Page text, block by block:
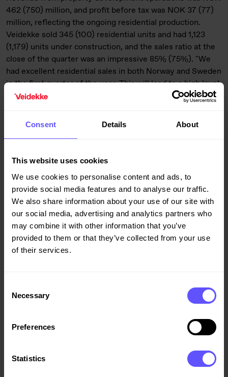
Consent Details About
This website uses cookies
We use cookies to personalise content and ads, to
provide social media features and to analyse our traffic.
We also share information about your use of our site with
our social media, advertising and analytics partners who
may combine it with other information that you’ve
provided to them or that they’ve collected from your use
of their services.
Selection
Necessary
Preferences
Statistics
462 (750) million, and profit before tax was NOK 37 (77)
million, reflecting the ongoing residential production.
Veidekke sold 345 (100) residential units and had 1,123
(1,179) units under construction, and the sales ratio at the
close of the quarter was an impressive 85% (75%). "We
had excellent residential sales in both Norway and Sweden
in the first quarter of the year. This will lead to a high level
of activity and production for both property development
Giske.
million and a profit before tax of NOK -149 (-141) million,
operations have done well in this year's public-sector
tender competitions for asphalt and road maintenance
contracts. In addition, there is high demand for
aggregates, where we have further strengthened our
position in eastern Norway through the purchase of the
remaining 50% of Martin Haraldstad AS, which has five
20% over the last two years, and this positive
company's LTI rate was 5.3 (6.3) at the end of the quarter,
and sickness absence was 4.2 (4.2).
These figures are on a